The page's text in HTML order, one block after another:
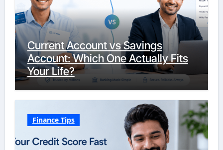
Current Account vs Savings
Account: Which One Actually Fits
Your Life?
Finance Tips